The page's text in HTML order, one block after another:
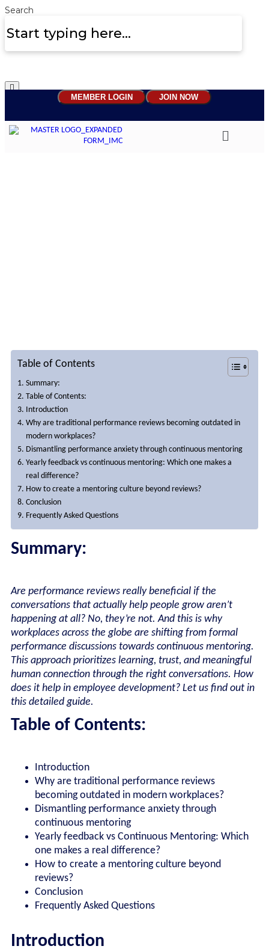
Search
MEMBER LOGIN JOIN NOW
Table of Contents
Summary:
Table of Contents:
Introduction
Why are traditional performance reviews becoming outdated in
modern workplaces?
Dismantling performance anxiety through continuous mentoring
Yearly feedback vs continuous mentoring: Which one makes a
real difference?
How to create a mentoring culture beyond reviews?
Conclusion
Frequently Asked Questions
Summary:
Are performance reviews really beneficial if the
conversations that actually help people grow aren’t
happening at all? No, they’re not. And this is why
workplaces across the globe are shifting from formal
performance discussions towards continuous mentoring.
This approach prioritizes learning, trust, and meaningful
human connection through the right conversations. How
does it help in employee development? Let us find out in
this detailed guide.
Table of Contents:
Introduction
Why are traditional performance reviews
becoming outdated in modern workplaces?
Dismantling performance anxiety through
continuous mentoring
Yearly feedback vs Continuous Mentoring: Which
one makes a real difference?
How to create a mentoring culture beyond
reviews?
Conclusion
Frequently Asked Questions
Introduction